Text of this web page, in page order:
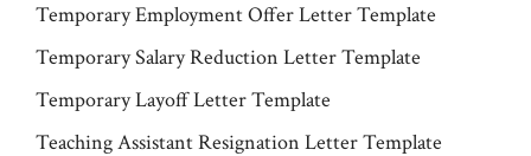
Temporary Employment Offer Letter Template
Temporary Salary Reduction Letter Template
Temporary Layoff Letter Template
Teaching Assistant Resignation Letter Template